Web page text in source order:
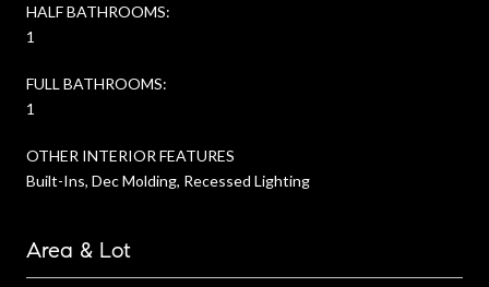
HALF BATHROOMS:
1
FULL BATHROOMS:
1
OTHER INTERIOR FEATURES
Built-Ins, Dec Molding, Recessed Lighting
Area & Lot